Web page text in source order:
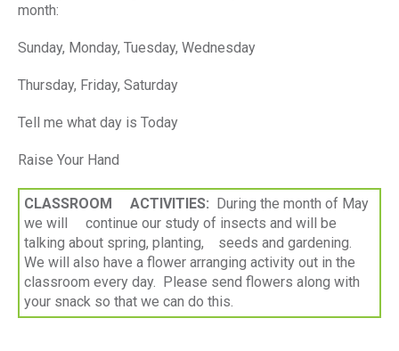
month:
Sunday, Monday, Tuesday, Wednesday
Thursday, Friday, Saturday
Tell me what day is Today
Raise Your Hand
CLASSROOM ACTIVITIES: During the month of May
we will continue our study of insects and will be
talking about spring, planting, seeds and gardening.
We will also have a flower arranging activity out in the
classroom every day. Please send flowers along with
your snack so that we can do this.